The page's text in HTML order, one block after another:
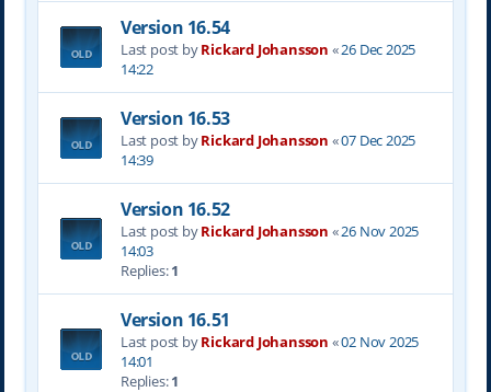
Version 16.54
Last post byRickard Johansson «26 Dec 2025
14:22
Version 16.53
Last post byRickard Johansson «07 Dec 2025
14:39
Version 16.52
Last post byRickard Johansson «26 Nov 2025
14:03
Replies:1
Version 16.51
Last post byRickard Johansson «02 Nov 2025
14:01
Replies:1